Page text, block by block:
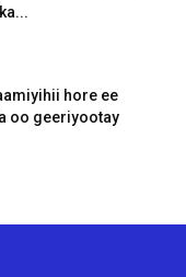
hore ee
oo geeriyootay